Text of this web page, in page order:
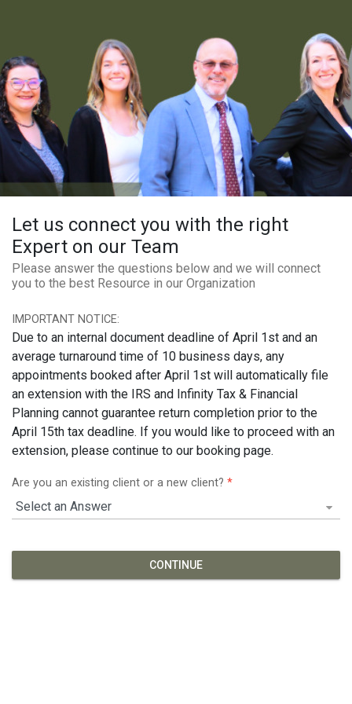
Let us connect you with the right
Expert on our Team
Please answer the questions below and we will connect
you to the best Resource in our Organization
IMPORTANT NOTICE:
Due to an internal document deadline of April 1st and an
average turnaround time of 10 business days, any
appointments booked after April 1st will automatically file
an extension with the IRS and Infinity Tax & Financial
Planning cannot guarantee return completion prior to the
April 15th tax deadline. If you would like to proceed with an
extension, please continue to our booking page.
Are you an existing client or a new client? *
CONTINUE